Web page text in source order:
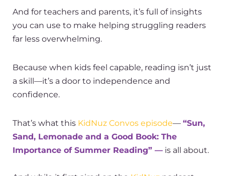
And for teachers and parents, it’s full of insights
you can use to make helping struggling readers
far less overwhelming.
Because when kids feel capable, reading isn’t just
a skill—it’s a door to independence and
confidence.
That’s what this KidNuz Convos episode— “Sun,
Sand, Lemonade and a Good Book: The
Importance of Summer Reading” — is all about.